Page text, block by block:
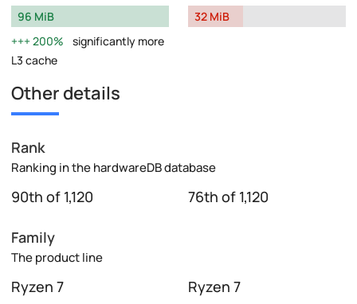
96 MiB
200%
significantly more
L3 cache
32 MiB
Other details
Rank
Ranking in the hardwareDB database
90th of 1,120 76th of 1,120
Family
The product line
Ryzen 7 Ryzen 7